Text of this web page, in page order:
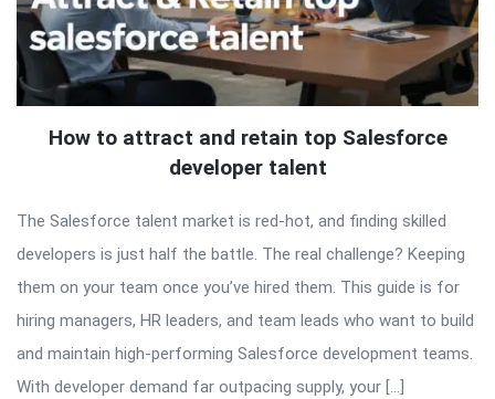
How to attract and retain top Salesforce
developer talent
The Salesforce talent market is red-hot, and finding skilled
developers is just half the battle. The real challenge? Keeping
them on your team once you’ve hired them. This guide is for
hiring managers, HR leaders, and team leads who want to build
and maintain high-performing Salesforce development teams.
With developer demand far outpacing supply, your […]